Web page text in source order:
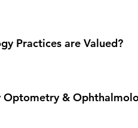
Practices are Valued?
&